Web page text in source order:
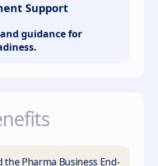
Support
guidance for
the Pharma Business End-